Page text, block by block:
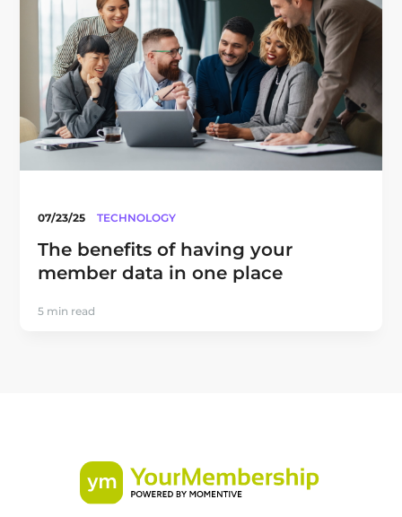
07/23/25 TECHNOLOGY
The benefits of having your
member data in one place
5 min read